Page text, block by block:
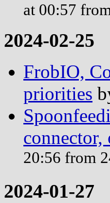
at 00:57
2024-02-25
FrobIO,
priorities
20:56 from
2024-01-27